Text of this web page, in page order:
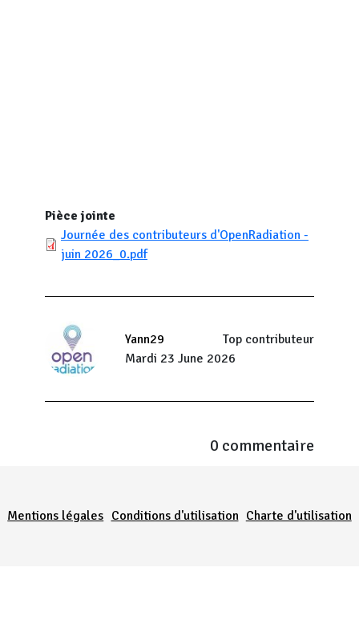
Pièce jointe
Journée des contributeurs d'OpenRadiation -
juin 2026_0.pdf
Yann29
Top contributeur
Mardi 23 June 2026
0 commentaire
Mentions légales Conditions d'utilisation Charte d'utilisation